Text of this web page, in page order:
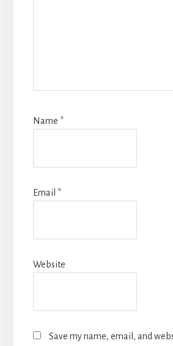
Name *
Email *
Website
Save my name, email, and